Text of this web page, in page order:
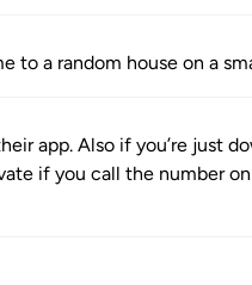
to a random house on a
app. Also if you’re just
if you call the number